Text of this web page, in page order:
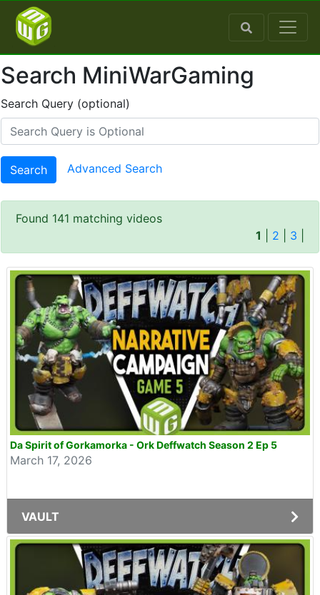
Search MiniWarGaming
Search Query (optional)
Search Advanced Search
Found 141 matching videos
1
2 3
Da Spirit of Gorkamorka - Ork Deffwatch Season 2 Ep 5
March 17, 2026
VAULT